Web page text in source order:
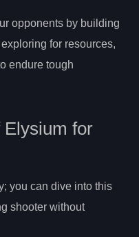
opponents by building
for resources,
endure tough
Elysium for
you can dive into this
shooter without